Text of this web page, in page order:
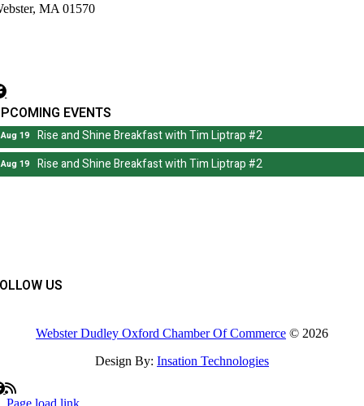
MA 01570
EVENTS
Aug 19 Rise and Shine Breakfast with Tim Liptrap #2
Aug 19 Rise and Shine Breakfast with Tim Liptrap #2
US
Webster Dudley Oxford Chamber Of Commerce © 2026
Design By: Insation Technologies